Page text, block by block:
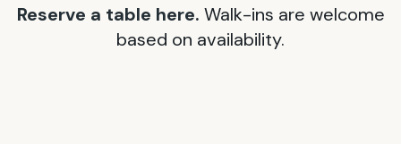
Reserve a table here. Walk-ins are welcome
based on availability.